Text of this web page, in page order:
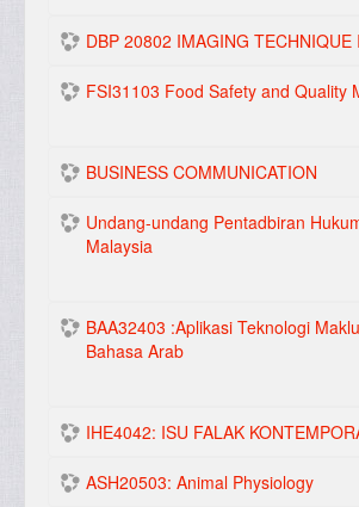
DBP 20802 IMAGING TECHNIQUE
FSI31103 Food Safety and Quality
BUSINESS COMMUNICATION
Undang-undang Pentadbiran
Malaysia
BAA32403 :Aplikasi Teknologi
Bahasa Arab
IHE4042: ISU FALAK
ASH20503: Animal Physiology